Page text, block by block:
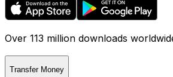
Over 113 million downloads
Transfer Money